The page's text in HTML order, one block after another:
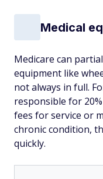
Medical
Medicare can
equipment like
not always in full.
responsible for
fees for service or
chronic condition,
quickly.